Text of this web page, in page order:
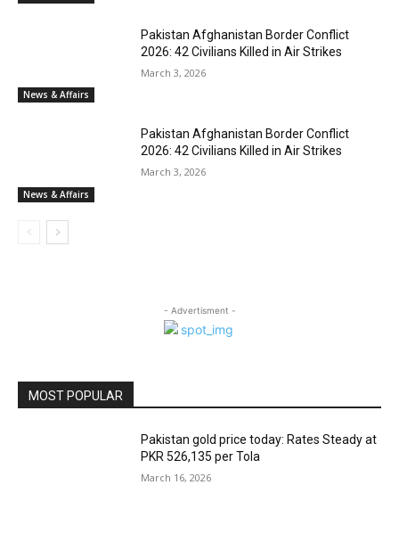
News & Affairs
Pakistan Afghanistan Border Conflict
2026: 42 Civilians Killed in Air Strikes
March 3, 2026
News & Affairs
Pakistan Afghanistan Border Conflict
2026: 42 Civilians Killed in Air Strikes
March 3, 2026
- Advertisment -
MOST POPULAR
Pakistan gold price today: Rates Steady at
PKR 526,135 per Tola
March 16, 2026